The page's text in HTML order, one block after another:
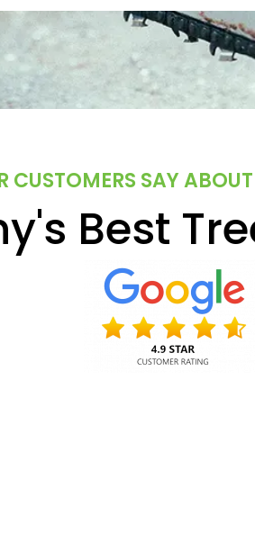
CUSTOMERS SAY ABOUT
Best